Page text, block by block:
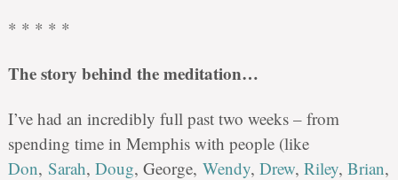
* * * * *
The story behind the meditation…
I’ve had an incredibly full past two weeks – from
spending time in Memphis with people (like
Don, Sarah, Doug, George, Wendy, Drew, Riley, Brian,